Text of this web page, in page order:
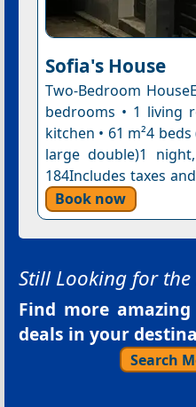
Sofia's House
Two-Bedroom
bedrooms • 1 living
kitchen • 61 m²4
large double)1
184Includes taxes
Book now
Still Looking for the
Find more
deals in your
Search